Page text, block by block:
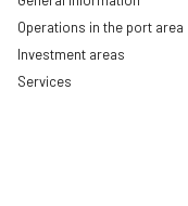
Operations in the port area
Investment areas
Services